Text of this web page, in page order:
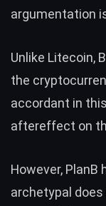
argumentation
Unlike Litecoin,
the
accordant in
aftereffect on
However, PlanB
archetypal